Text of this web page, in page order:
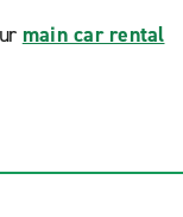
main car rental